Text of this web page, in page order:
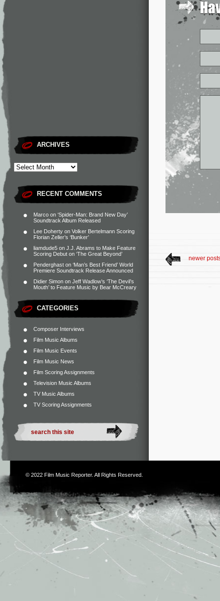
ARCHIVES
RECENT COMMENTS
Marco on ‘Spider-Man: Brand New Day’
Soundtrack Album Released
Lee Doherty on Volker Bertelmann Scoring
Florian Zeller’s ‘Bunker’
liamdude5 on J.J. Abrams to Make Feature
Scoring Debut on ‘The Great Beyond’
Penderghast on ‘Man’s Best Friend’ World
Premiere Soundtrack Release Announced
Didier Simon on Jeff Wadlow’s ‘The Devil’s
Mouth’ to Feature Music by Bear McCreary
CATEGORIES
Composer Interviews
Film Music Albums
Film Music Events
Film Music News
Film Scoring Assignments
Television Music Albums
TV Music Albums
TV Scoring Assignments
newer
© 2022 Film Music Reporter. All Rights Reserved.